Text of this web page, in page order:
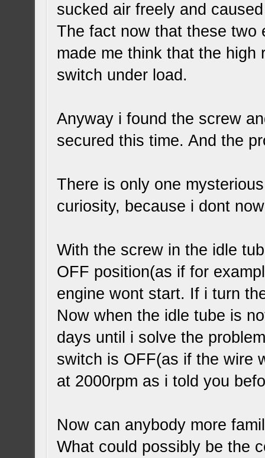
sucked air freely and
The fact now that these two
made me think that the
switch under load.
Anyway i found the screw
secured this time. And the
There is only one
curiosity, because i dont
With the screw in the idle
OFF position(as if for
engine wont start. If i turn
Now when the idle tube is
days until i solve the
switch is OFF(as if the wire
at 2000rpm as i told you
Now can anybody more
What could possibly be the